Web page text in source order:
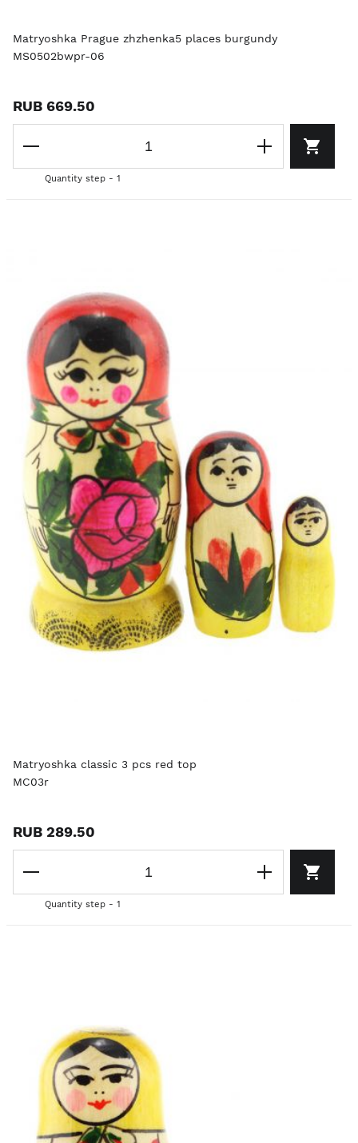
Matryoshka Prague zhzhenka5 places burgundy
MS0502bwpr-06
RUB 669.50
Quantity step - 1
Matryoshka classic 3 pcs red top
MC03r
RUB 289.50
Quantity step - 1